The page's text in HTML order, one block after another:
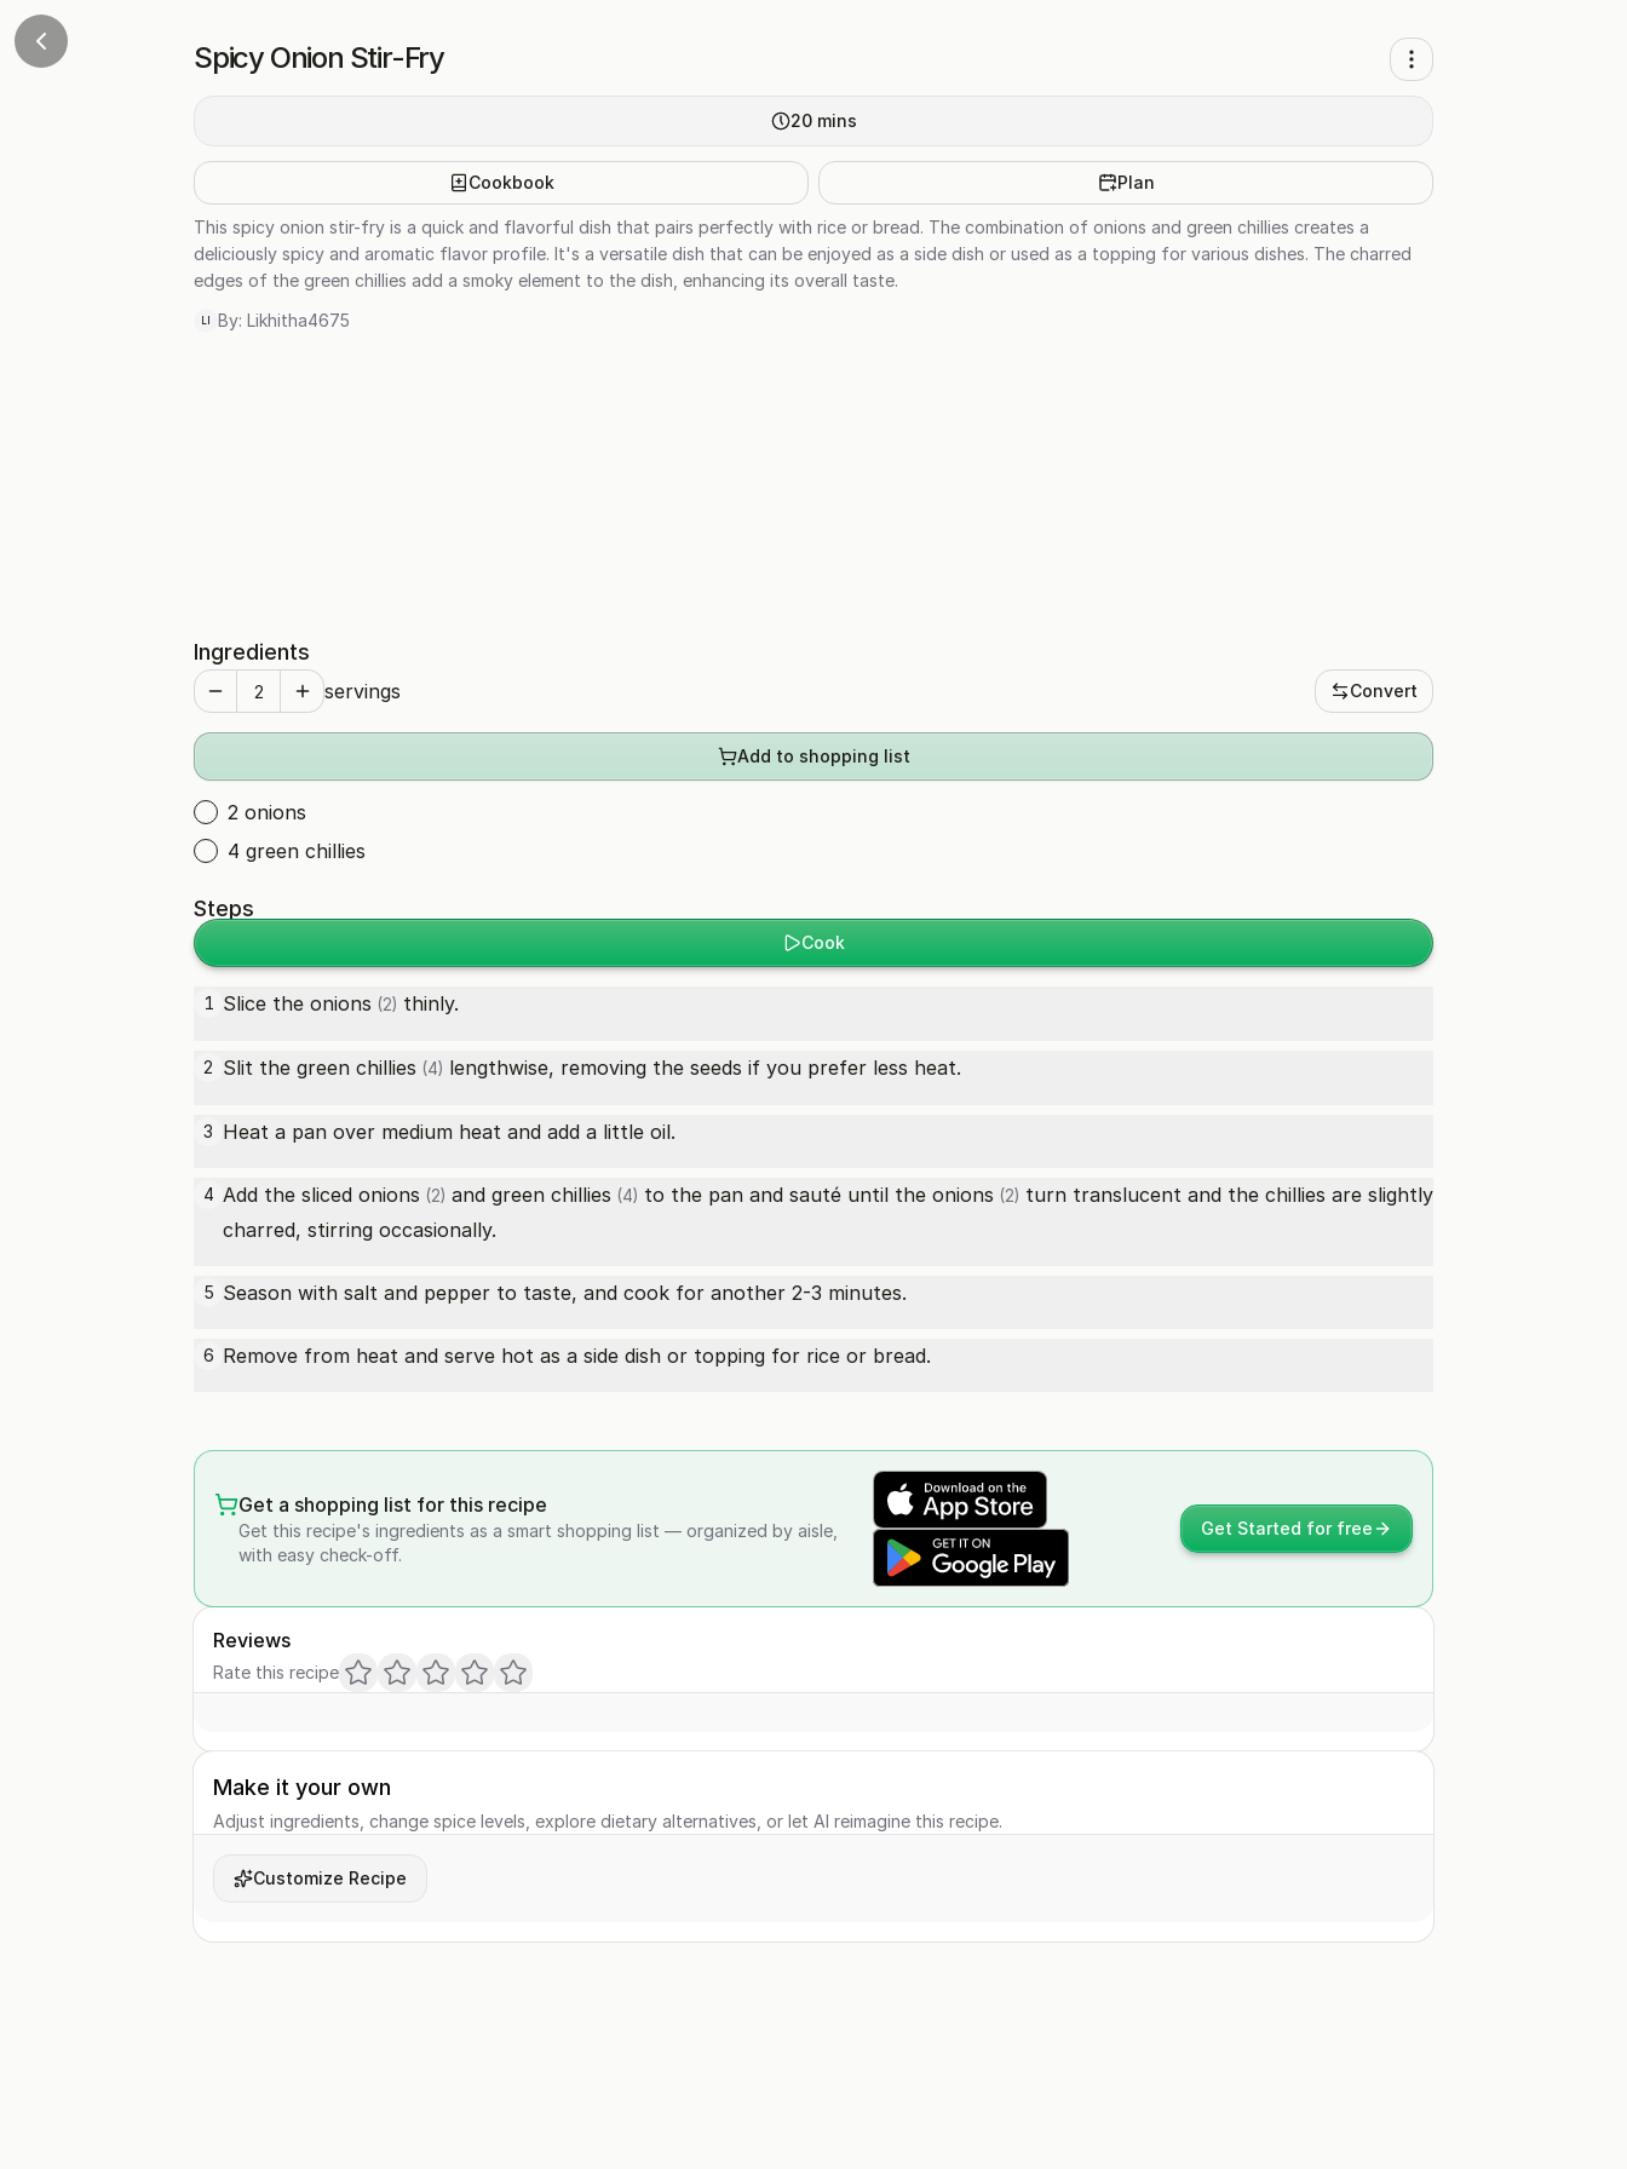
Spicy Onion Stir-Fry
20 mins
Cookbook Plan
This spicy onion stir-fry is a quick and flavorful dish that pairs perfectly with rice or bread. The combination of onions and green chillies creates a
deliciously spicy and aromatic flavor profile. It's a versatile dish that can be enjoyed as a side dish or used as a topping for various dishes. The charred
edges of the green chillies add a smoky element to the dish, enhancing its overall taste.
LI By: Likhitha4675
Ingredients
servings Convert
Add to shopping list
2 onions
4 green chillies
Steps
Cook
1 Slice the onions (2) thinly.
2 Slit the green chillies (4) lengthwise, removing the seeds if you prefer less heat.
3 Heat a pan over medium heat and add a little oil.
4 Add the sliced onions (2) and green chillies (4) to the pan and sauté until the onions (2) turn translucent and the chillies are slightly
charred, stirring occasionally.
5 Season with salt and pepper to taste, and cook for another 2-3 minutes.
6 Remove from heat and serve hot as a side dish or topping for rice or bread.
Get a shopping list for this recipe
Get this recipe's ingredients as a smart shopping list — organized by aisle,
with easy check-off.
Get Started for free
Reviews
Rate this recipe
Make it your own
Adjust ingredients, change spice levels, explore dietary alternatives, or let AI reimagine this recipe.
Customize Recipe